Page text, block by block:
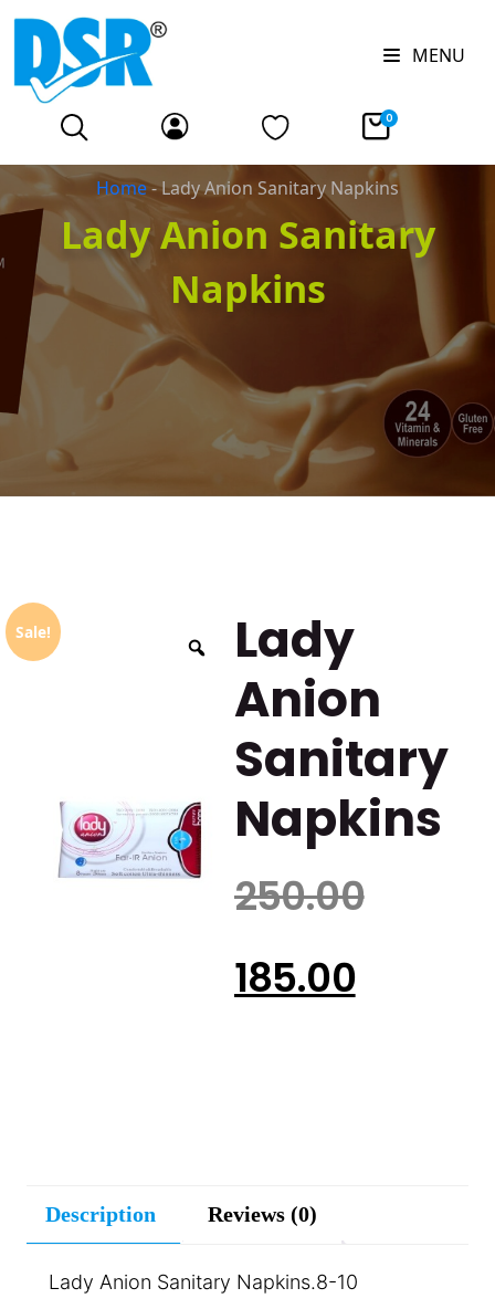
MENU
0
Home-Lady Anion Sanitary Napkins
Lady Anion Sanitary
Napkins
Sale!
Lady
Anion
Sanitary
Napkins
250.00
185.00
Description Reviews (0)
Lady Anion Sanitary Napkins.8-10